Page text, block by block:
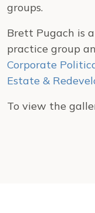
groups.
Brett Pugach is
practice group
Corporate
Estate &
To view the